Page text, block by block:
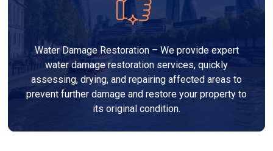
Water Damage Restoration – We provide expert
water damage restoration services, quickly
assessing, drying, and repairing affected areas to
prevent further damage and restore your property to
its original condition.